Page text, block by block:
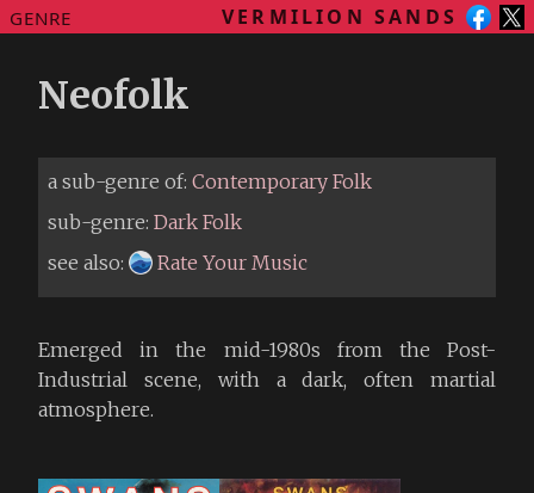
GENRE VERMILION SANDS
Neofolk
Emerged in the mid-1980s from the Post-
Industrial scene, with a dark, often martial
atmosphere.
a sub-genre of: Contemporary Folk
sub-genre: Dark Folk
see also:
Rate Your Music